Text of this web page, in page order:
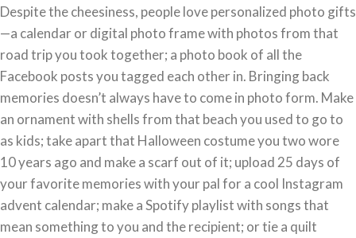
Despite the cheesiness, people love personalized photo gifts
—a calendar or digital photo frame with photos from that
road trip you took together; a photo book of all the
Facebook posts you tagged each other in. Bringing back
memories doesn’t always have to come in photo form. Make
an ornament with shells from that beach you used to go to
as kids; take apart that Halloween costume you two wore
10 years ago and make a scarf out of it; upload 25 days of
your favorite memories with your pal for a cool Instagram
advent calendar; make a Spotify playlist with songs that
mean something to you and the recipient; or tie a quilt